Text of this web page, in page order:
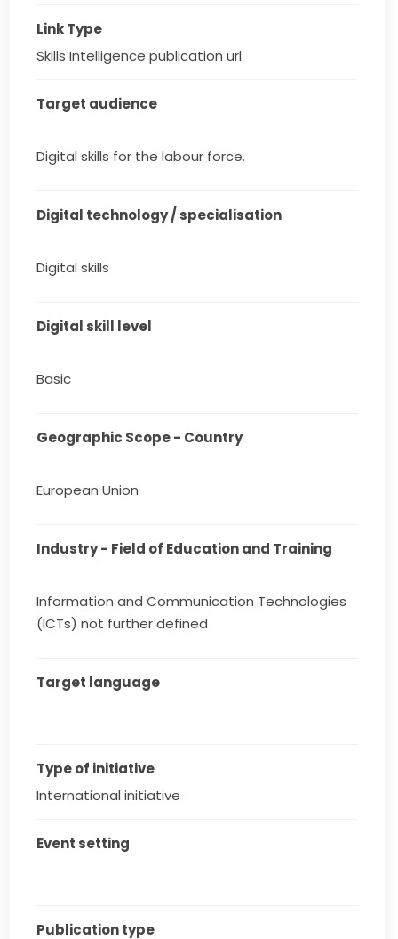
Link Type
Skills Intelligence publication url
Target audience
Digital skills for the labour force.
Digital technology / specialisation
Digital skills
Digital skill level
Basic
Geographic Scope - Country
European Union
Industry - Field of Education and Training
Information and Communication Technologies
(ICTs) not further defined
Target language
Type of initiative
International initiative
Event setting
Publication type